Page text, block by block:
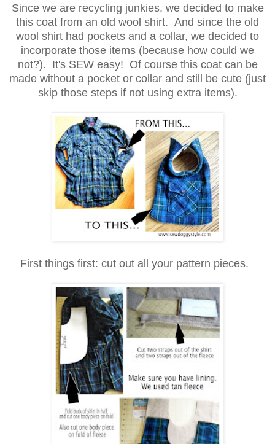
Since we are recycling junkies, we decided to make
this coat from an old wool shirt. And since the old
wool shirt had pockets and a collar, we decided to
incorporate those items (because how could we
not?). It's SEW easy! Of course this coat can be
made without a pocket or collar and still be cute (just
skip those steps if not using extra items).
First things first: cut out all your pattern pieces.